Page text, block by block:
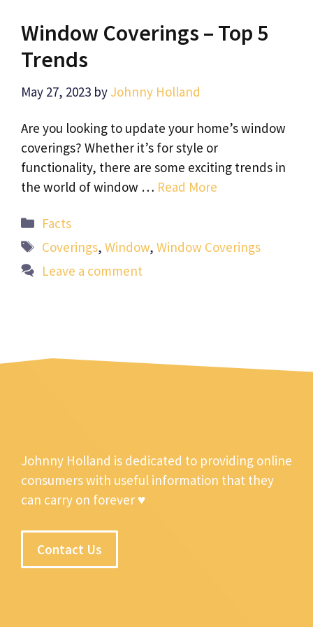
Window Coverings – Top 5
Trends
May 27, 2023 by Johnny Holland
Are you looking to update your home’s window
coverings? Whether it’s for style or
functionality, there are some exciting trends in
the world of window … Read More
Categories
Facts
Tags
Coverings,Window,Window Coverings
Leave a comment
Johnny Holland is dedicated to providing online
consumers with useful information that they
can carry on forever ♥
Contact Us